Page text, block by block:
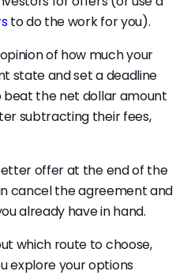
to do the work for you).
of how much your
state and set a deadline
beat the net dollar amount
subtracting their fees,
offer at the end of the
cancel the agreement and
already have in hand.
which route to choose,
explore your options